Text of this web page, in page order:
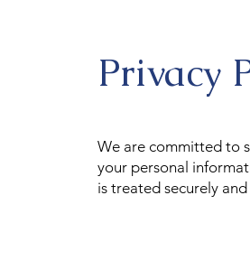
Privacy
We are committed to
your personal
is treated securely